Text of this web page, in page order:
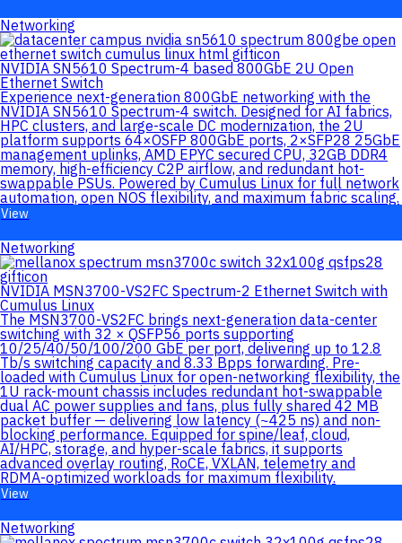
Networking
NVIDIA SN5610 Spectrum-4 based 800GbE 2U Open
Ethernet Switch
Experience next-generation 800GbE networking with the
NVIDIA SN5610 Spectrum-4 switch. Designed for AI fabrics,
HPC clusters, and large-scale DC modernization, the 2U
platform supports 64×OSFP 800GbE ports, 2×SFP28 25GbE
management uplinks, AMD EPYC secured CPU, 32GB DDR4
memory, high-efficiency C2P airflow, and redundant hot-
swappable PSUs. Powered by Cumulus Linux for full network
automation, open NOS flexibility, and maximum fabric scaling.
View
Networking
NVIDIA MSN3700-VS2FC Spectrum-2 Ethernet Switch with
Cumulus Linux
The MSN3700-VS2FC brings next-generation data-center
switching with 32 × QSFP56 ports supporting
10/25/40/50/100/200 GbE per port, delivering up to 12.8
Tb/s switching capacity and 8.33 Bpps forwarding. Pre-
loaded with Cumulus Linux for open-networking flexibility, the
1U rack-mount chassis includes redundant hot-swappable
dual AC power supplies and fans, plus fully shared 42 MB
packet buffer — delivering low latency (~425 ns) and non-
blocking performance. Equipped for spine/leaf, cloud,
AI/HPC, storage, and hyper-scale fabrics, it supports
advanced overlay routing, RoCE, VXLAN, telemetry and
RDMA-optimized workloads for maximum flexibility.
View
Networking